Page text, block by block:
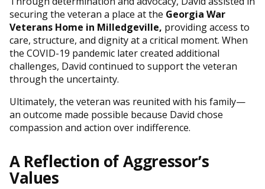
securing the veteran a place at the Georgia War
Veterans Home in Milledgeville, providing access to
care, structure, and dignity at a critical moment. When
the COVID-19 pandemic later created additional
challenges, David continued to support the veteran
through the uncertainty.
Ultimately, the veteran was reunited with his family—
an outcome made possible because David chose
compassion and action over indifference.
A Reflection of Aggressor’s
Values